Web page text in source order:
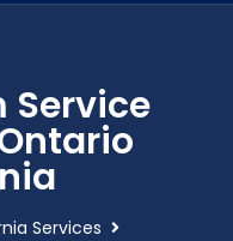
Service
Services